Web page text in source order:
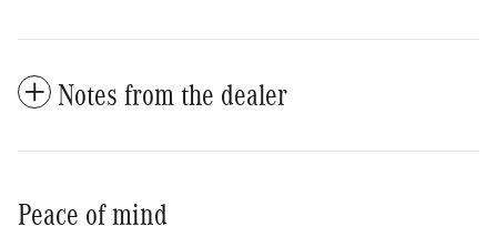
Notes from the dealer
Peace of mind